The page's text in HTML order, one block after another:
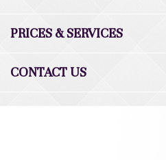
PRICES & SERVICES
CONTACT US